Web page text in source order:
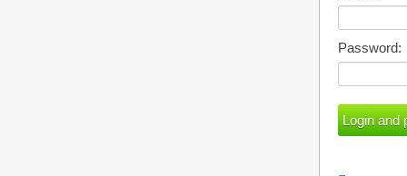
Password: